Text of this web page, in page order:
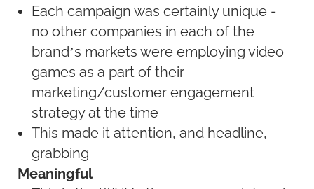
Each campaign was certainly unique -
no other companies in each of the
brand’s markets were employing video
games as a part of their
marketing/customer engagement
strategy at the time
This made it attention, and headline,
grabbing
Meaningful